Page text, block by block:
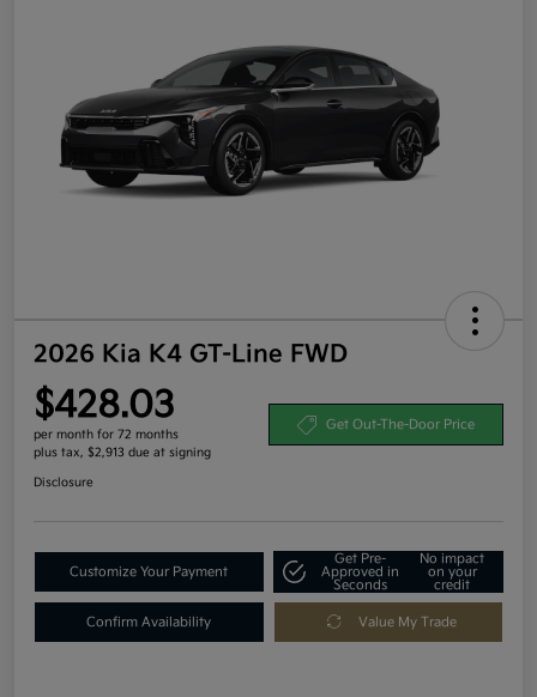
2026 Kia K4 GT-Line FWD
$428.03
per month for 72 months
plus tax, $2,913 due at signing
Get Out-The-Door Price
Disclosure
Customize Your Payment
Get Pre-
Approved in
Seconds
No impact
on your
credit
Confirm Availability Value My Trade